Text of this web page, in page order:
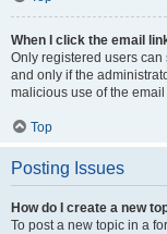
When I click the email
Only registered users
and only if the
malicious use of the
Top
Posting Issues
How do I create a new
To post a new topic in a